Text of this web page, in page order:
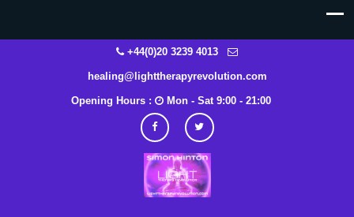
+44(0)20 3239 4013
healing@lighttherapyrevolution.com
Opening Hours : Mon - Sat 9:00 - 21:00